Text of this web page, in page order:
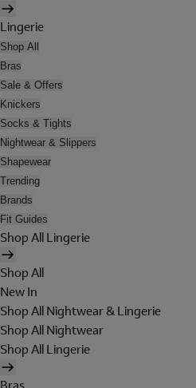
Lingerie
Shop All
Bras
Sale & Offers
Knickers
Socks & Tights
Nightwear & Slippers
Shapewear
Trending
Brands
Fit Guides
Shop All Lingerie
Shop All
New In
Shop All Nightwear & Lingerie
Shop All Nightwear
Shop All Lingerie
Bras